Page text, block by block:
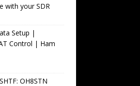
with your SDR
Setup |
Control | Ham
OH8STN